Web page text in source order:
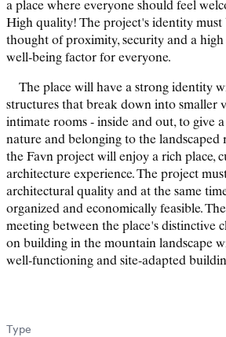
a place where everyone should feel
High quality! The project's identity must
thought of proximity, security and a
well-being factor for everyone.
The place will have a strong identity
structures that break down into smaller
intimate rooms - inside and out, to give a
nature and belonging to the landscaped
the Favn project will enjoy a rich place,
architecture experience. The project
architectural quality and at the same
organized and economically feasible.
meeting between the place's distinctive
on building in the mountain landscape
well-functioning and site-adapted
Type